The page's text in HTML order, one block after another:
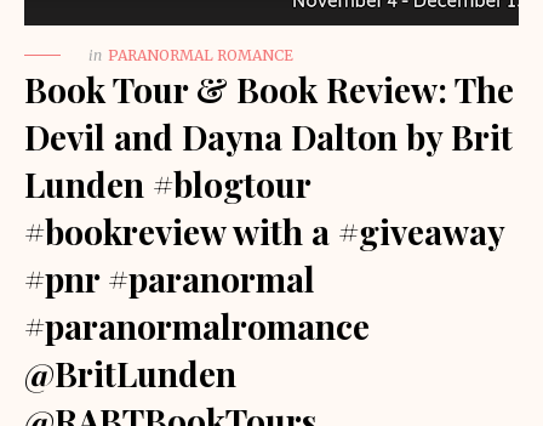
in PARANORMAL ROMANCE
Book Tour & Book Review: The
Devil and Dayna Dalton by Brit
Lunden #blogtour
#bookreview with a #giveaway
#pnr #paranormal
#paranormalromance
@BritLunden